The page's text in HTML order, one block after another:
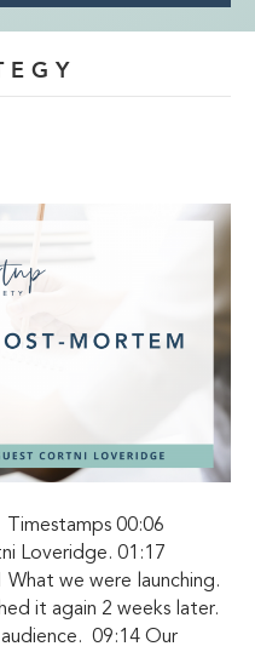
00:06
Loveridge. 01:17
What we were launching.
it again 2 weeks later.
09:14 Our